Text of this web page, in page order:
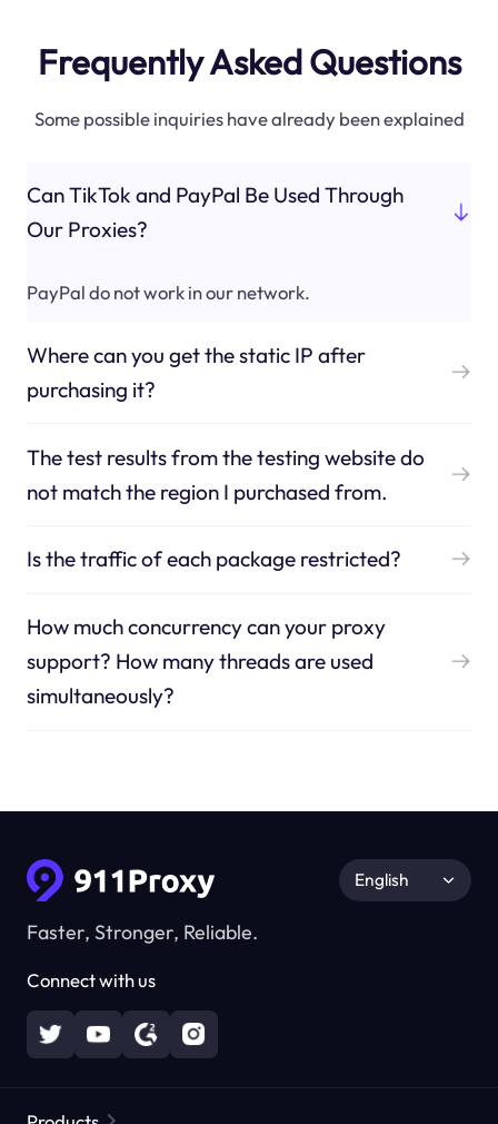
Frequently Asked Questions
Some possible inquiries have already been explained
Can TikTok and PayPal Be Used Through
Our Proxies?
PayPal do not work in our network.
Where can you get the static IP after
purchasing it?
The test results from the testing website do
not match the region I purchased from.
Is the traffic of each package restricted?
How much concurrency can your proxy
support? How many threads are used
simultaneously?
Faster, Stronger, Reliable.
Connect with us
English